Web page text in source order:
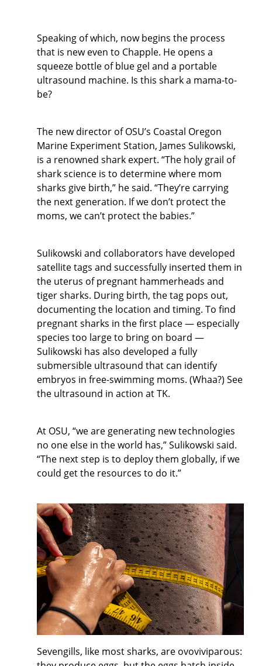
Speaking of which, now begins the process
that is new even to Chapple. He opens a
squeeze bottle of blue gel and a portable
ultrasound machine. Is this shark a mama-to-
be?
The new director of OSU’s Coastal Oregon
Marine Experiment Station, James Sulikowski,
is a renowned shark expert. “The holy grail of
shark science is to determine where mom
sharks give birth,” he said. “They’re carrying
the next generation. If we don’t protect the
moms, we can’t protect the babies.”
Sulikowski and collaborators have developed
satellite tags and successfully inserted them in
the uterus of pregnant hammerheads and
tiger sharks. During birth, the tag pops out,
documenting the location and timing. To find
pregnant sharks in the first place — especially
species too large to bring on board —
Sulikowski has also developed a fully
submersible ultrasound that can identify
embryos in free-swimming moms. (Whaa?) See
the ultrasound in action at TK.
At OSU, “we are generating new technologies
no one else in the world has,” Sulikowski said.
“The next step is to deploy them globally, if we
could get the resources to do it.”
Sevengills, like most sharks, are ovoviviparous: